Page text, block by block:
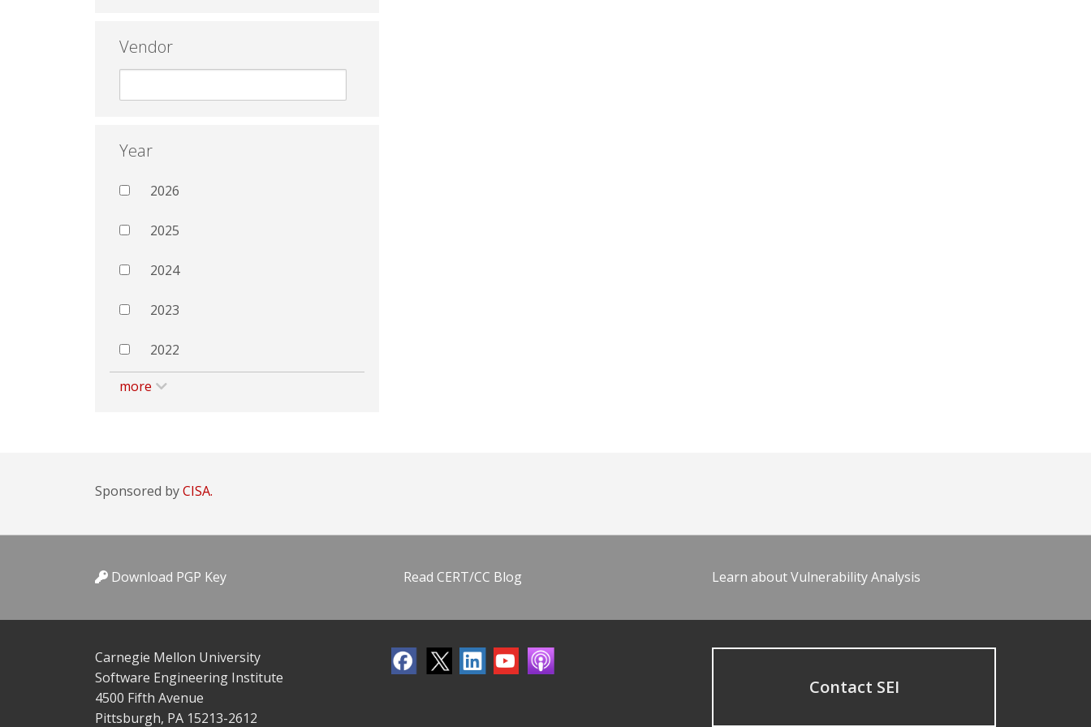
Vendor
Year
2026
2025
2024
2023
2022
more
Sponsored byCISA.
Download PGP Key Read CERT/CC Blog Learn about Vulnerability Analysis
Carnegie Mellon University
Software Engineering Institute
4500 Fifth Avenue
Pittsburgh, PA 15213-2612
Contact SEI